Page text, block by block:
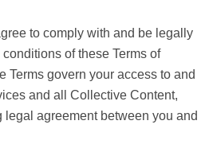
to comply with and be legally
of these Terms of
Terms govern your access to and
and all Collective Content,
agreement between you and